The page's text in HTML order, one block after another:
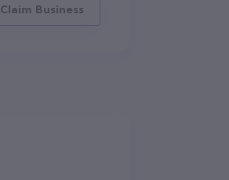
Claim Business